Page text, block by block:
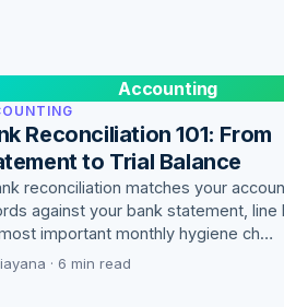
Accounting
Reconciliation 101: From
to Trial Balance
reconciliation matches your
against your bank statement, line
important monthly hygiene ch…
· 6 min read